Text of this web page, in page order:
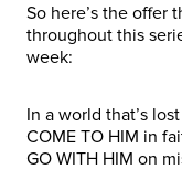
So here’s the offer
throughout this
week:
In a world that’s
COME TO HIM in
GO WITH HIM on